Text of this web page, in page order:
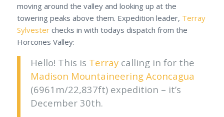
moving around the valley and looking up at the
towering peaks above them. Expedition leader, Terray
Sylvesterchecks in with todays dispatch from the
Horcones Valley:
Hello! This is Terraycalling in for the
Madison Mountaineering Aconcagua
(6961m/22,837ft) expedition – it’s
December 30th.